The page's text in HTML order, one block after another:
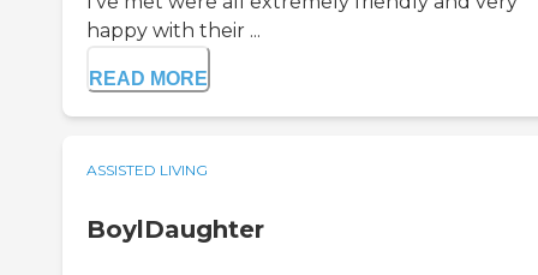
happy with their ...
READ MORE
ASSISTED LIVING
BoylDaughter